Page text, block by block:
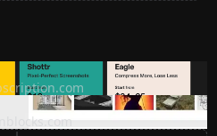
buy tools once
for Shadcn UI